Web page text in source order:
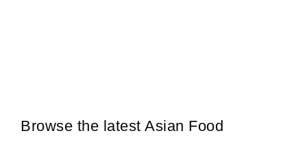
Browse the latest Asian Food